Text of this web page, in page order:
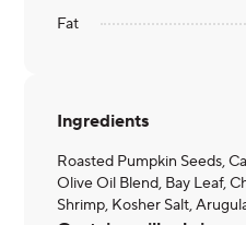
Fat
Ingredients
Roasted Pumpkin Seeds,
Olive Oil Blend, Bay Leaf,
Shrimp, Kosher Salt,